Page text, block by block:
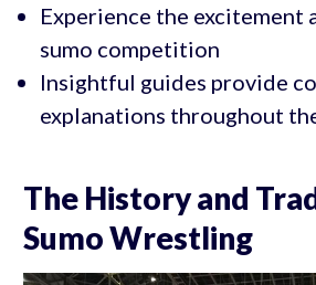
Experience the excitement
sumo competition
Insightful guides provide
explanations throughout
The History and
Sumo Wrestling